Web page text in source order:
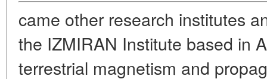
came other research institutes
the IZMIRAN Institute based in
terrestrial magnetism and